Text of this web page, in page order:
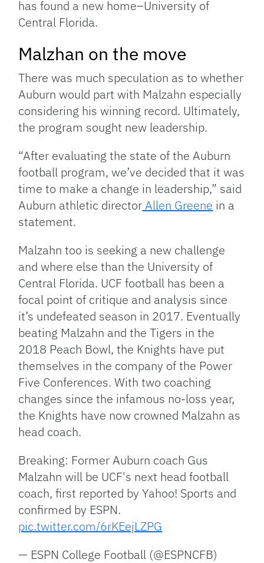
has found a new home–University of
Central Florida.
Malzhan on the move
There was much speculation as to whether
Auburn would part with Malzahn especially
considering his winning record. Ultimately,
the program sought new leadership.
“After evaluating the state of the Auburn
football program, we’ve decided that it was
time to make a change in leadership,” said
Auburn athletic directorAllen Greene in a
statement.
Malzahn too is seeking a new challenge
and where else than the University of
Central Florida. UCF football has been a
focal point of critique and analysis since
it’s undefeated season in 2017. Eventually
beating Malzahn and the Tigers in the
2018 Peach Bowl, the Knights have put
themselves in the company of the Power
Five Conferences. With two coaching
changes since the infamous no-loss year,
the Knights have now crowned Malzahn as
head coach.
Breaking: Former Auburn coach Gus
Malzahn will be UCF's next head football
coach, first reported by Yahoo! Sports and
confirmed by ESPN.
pic.twitter.com/6rKEejLZPG
— ESPN College Football (@ESPNCFB)